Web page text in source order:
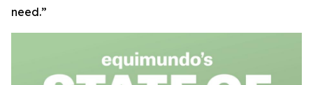
need.”